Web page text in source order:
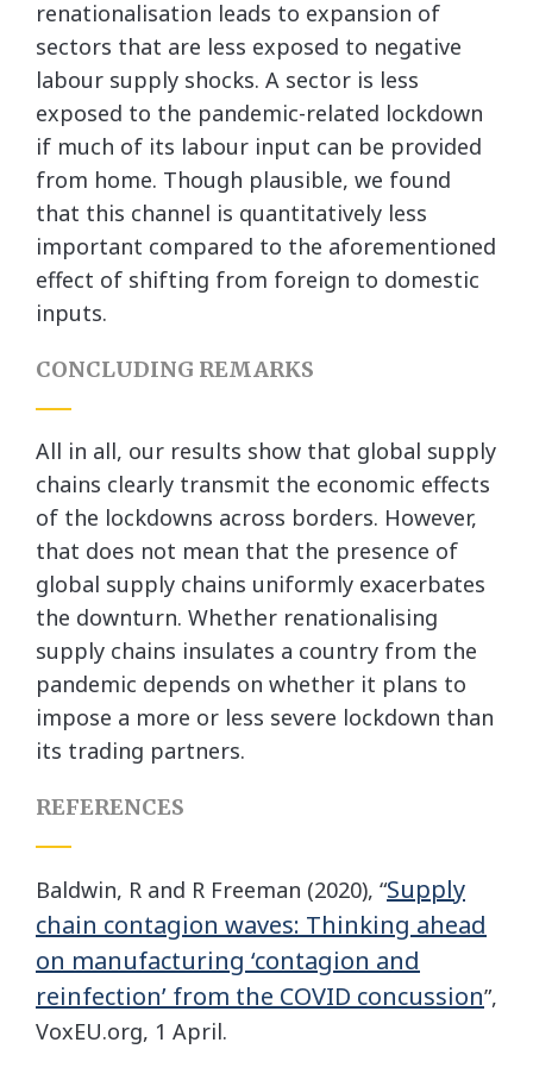
renationalisation leads to expansion of
sectors that are less exposed to negative
labour supply shocks. A sector is less
exposed to the pandemic-related lockdown
if much of its labour input can be provided
from home. Though plausible, we found
that this channel is quantitatively less
important compared to the aforementioned
effect of shifting from foreign to domestic
inputs.
CONCLUDING REMARKS
All in all, our results show that global supply
chains clearly transmit the economic effects
of the lockdowns across borders. However,
that does not mean that the presence of
global supply chains uniformly exacerbates
the downturn. Whether renationalising
supply chains insulates a country from the
pandemic depends on whether it plans to
impose a more or less severe lockdown than
its trading partners.
REFERENCES
Baldwin, R and R Freeman (2020), “Supply
chain contagion waves: Thinking ahead
on manufacturing ‘contagion and
reinfection’ from the COVID concussion”,
VoxEU.org, 1 April.